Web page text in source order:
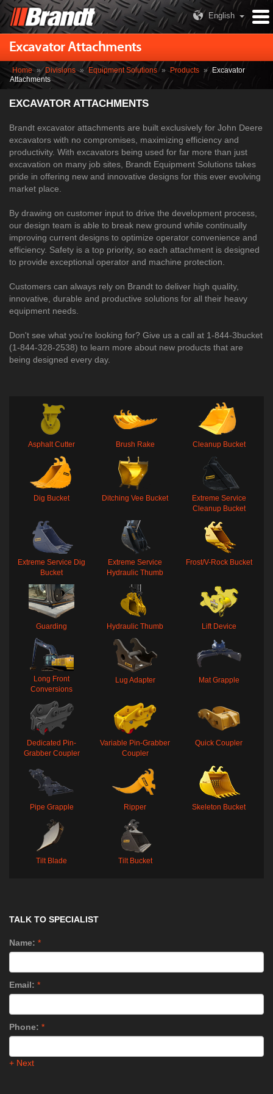
English
Excavator Attachments
Home » Divisions » Equipment Solutions » Products » Excavator
Attachments
EXCAVATOR ATTACHMENTS
Brandt excavator attachments are built exclusively for John Deere
excavators with no compromises, maximizing efficiency and
productivity. With excavators being used for far more than just
excavation on many job sites, Brandt Equipment Solutions takes
pride in offering new and innovative designs for this ever evolving
market place.
By drawing on customer input to drive the development process,
our design team is able to break new ground while continually
improving current designs to optimize operator convenience and
efficiency. Safety is a top priority, so each attachment is designed
to provide exceptional operator and machine protection.
Customers can always rely on Brandt to deliver high quality,
innovative, durable and productive solutions for all their heavy
equipment needs.
Don't see what you're looking for? Give us a call at 1-844-3bucket
(1-844-328-2538) to learn more about new products that are
being designed every day.​
Asphalt Cutter Brush Rake Cleanup Bucket
Dig Bucket Ditching Vee Bucket
Extreme Service
Cleanup Bucket
Extreme Service Dig
Bucket
Extreme Service
Hydraulic Thumb
Frost/V-Rock Bucket
Guarding Hydraulic Thumb Lift Device
Long Front
Conversions
Lug Adapter Mat Grapple
Dedicated Pin-
Grabber Coupler
Variable Pin-Grabber
Coupler
Quick Coupler
Pipe Grapple Ripper Skeleton Bucket
Tilt Blade Tilt Bucket
TALK TO SPECIALIST
Name: *
Email: *
Phone: *
+ Next